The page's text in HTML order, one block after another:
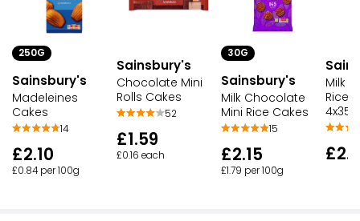
250G
Sainsbury's
Madeleines
Cakes
14
£2.10
£0.84 per 100g
Sainsbury's
Chocolate Mini
Rolls Cakes
52
£1.59
£0.16 each
30G
Sainsbury's
Milk Chocolate
Mini Rice Cakes
15
£2.15
£1.79 per 100g
Milk
Rice